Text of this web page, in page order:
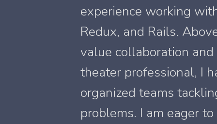
experience working
Redux, and Rails.
value collaboration
theater professional, I
organized teams
problems. I am eager